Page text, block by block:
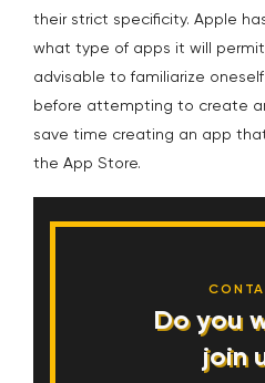
their strict specificity. Apple
what type of apps it will permit
advisable to familiarize
before attempting to create
save time creating an app
the App Store.
Do you
join